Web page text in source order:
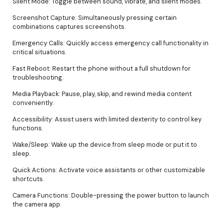
Screenshot Capture: Simultaneously pressing certain
combinations captures screenshots.
Emergency Calls: Quickly access emergency call functionality in
critical situations.
Fast Reboot: Restart the phone without a full shutdown for
troubleshooting.
Media Playback: Pause, play, skip, and rewind media content
conveniently.
Accessibility: Assist users with limited dexterity to control key
functions.
Wake/Sleep: Wake up the device from sleep mode or put it to
sleep.
Quick Actions: Activate voice assistants or other customizable
shortcuts.
Camera Functions: Double-pressing the power button to launch
the camera app.